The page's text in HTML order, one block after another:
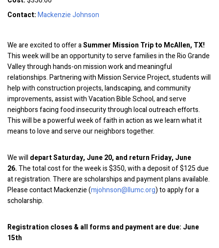
Contact:Mackenzie Johnson
We are excited to offer aSummer Mission Trip to McAllen, TX!
This week will be an opportunity to serve families in the Rio Grande
Valley through hands-on mission work and meaningful
relationships. Partnering with Mission Service Project, students will
help with construction projects, landscaping, and community
improvements, assist with Vacation Bible School, and serve
neighbors facing food insecurity through local outreach efforts.
This will be a powerful week of faith in action as we learn what it
means to love and serve our neighbors together.
We will depart Saturday, June 20, and return Friday, June
26.The total cost for the week is $350, with a deposit of $125 due
at registration. There are scholarships and payment plans available.
Please contact Mackenzie (mjohnson@llumc.org) to apply for a
scholarship.
Registration closes & all forms and payment are due: June
15th